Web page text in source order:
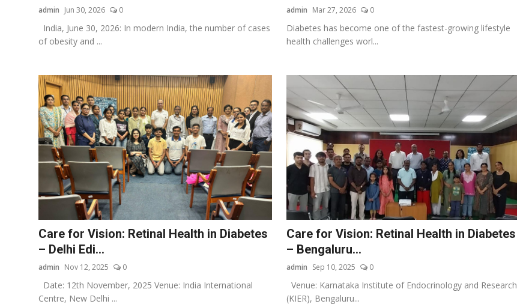
Educationadmin Jun 30, 2026 0
India, June 30, 2026: In modern India, the number of cases
of obesity and ...
admin Mar 27, 2026 0
Diabetes has become one of the fastest-growing lifestyle
health challenges worl...
Care for Vision: Retinal Health in Diabetes
– Delhi Edi...
admin Nov 12, 2025 0
Date: 12th November, 2025 Venue: India International
Centre, New Delhi ...
Care for Vision: Retinal Health in Diabetes
– Bengaluru...
admin Sep 10, 2025 0
Venue: Karnataka Institute of Endocrinology and Research
(KIER), Bengaluru...